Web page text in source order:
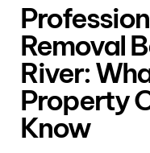
Removal
River:
Property
Know